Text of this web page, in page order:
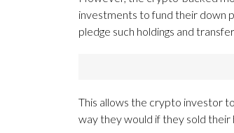
investments to fund their down
pledge such holdings and
This allows the crypto investor
way they would if they sold their